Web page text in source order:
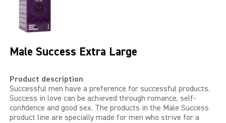
EXTREME
HEALTH 40+
BEAUTY
Male Success Extra Large
Product description
Successful men have a preference for successful products.
Success in love can be achieved through romance, self-
confidence and good sex. The products in the Male Success
product line are specially made for men who strive for a